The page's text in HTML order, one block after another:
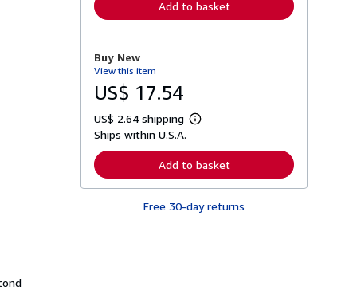
n
o
t
p
p
i
n
g
Add to basket
Buy New
View this item
US$ 17.54
US$ 2.64 shipping
L
r
n
r
Ships within U.S.A.
Add to basket
Free 30-day returns